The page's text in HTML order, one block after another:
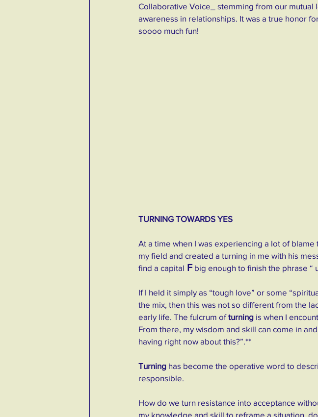
Collaborative Voice_ stemming from our
awareness in relationships. It was a true honor
soooo much fun!
TURNING TOWARDS YES
At a time when I was experiencing a lot of
my field and created a turning in me with his
find a capital F big enough to finish the phrase “
If I held it simply as “tough love” or some
the mix, then this was not so different from the
early life. The fulcrum of turning is when I
From there, my wisdom and skill can come in
having right now about this?”.**
Turning has become the operative word to
responsible.
How do we turn resistance into acceptance
my knowledge and skill to reframe a situation,